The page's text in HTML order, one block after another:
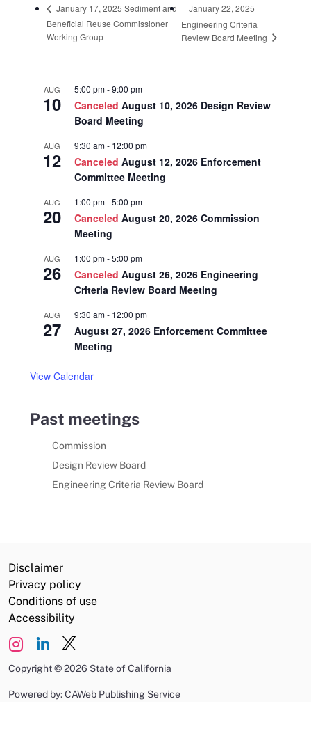
January 17, 2025 Sediment and
Beneficial Reuse Commissioner
Working Group
January 22, 2025
Engineering Criteria
Review Board Meeting
AUG
10
5:00 pm-9:00 pm
Canceled August 10, 2026 Design Review
Board Meeting
AUG
12
9:30 am- 12:00 pm
Canceled August 12, 2026 Enforcement
Committee Meeting
AUG
20
1:00 pm-5:00 pm
Canceled August 20, 2026 Commission
Meeting
AUG
26
1:00 pm-5:00 pm
Canceled August 26, 2026 Engineering
Criteria Review Board Meeting
AUG
27
9:30 am- 12:00 pm
August 27, 2026 Enforcement Committee
Meeting
View Calendar
Past meetings
Commission
Design Review Board
Engineering Criteria Review Board
Disclaimer
Privacy policy
Conditions of use
Accessibility
Copyright©2026 State of California
Powered by: CAWeb Publishing Service